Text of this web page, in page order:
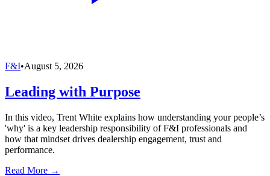
F&I•August 5, 2026
Leading with Purpose
In this video, Trent White explains how understanding your people’s
'why' is a key leadership responsibility of F&I professionals and
how that mindset drives dealership engagement, trust and
performance.
Read More →